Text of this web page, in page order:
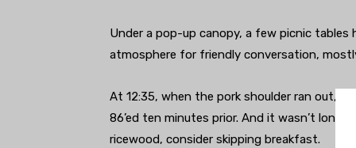
Under a pop-up canopy, a few picnic
atmosphere for friendly conversation,
At 12:35, when the pork shoulder ran out,
86’ed ten minutes prior. And it wasn’t
ricewood, consider skipping breakfast.